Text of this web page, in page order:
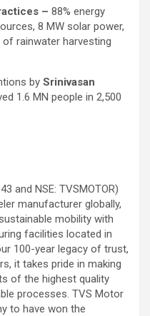
– 88% energy
8 MW solar power,
of rainwater harvesting
by Srinivasan
1.6 MN people in 2,500
and NSE: TVSMOTOR)
manufacturer globally,
mobility with
facilities located in
100-year legacy of trust,
it takes pride in making
of the highest quality
processes. TVS Motor
to have won the